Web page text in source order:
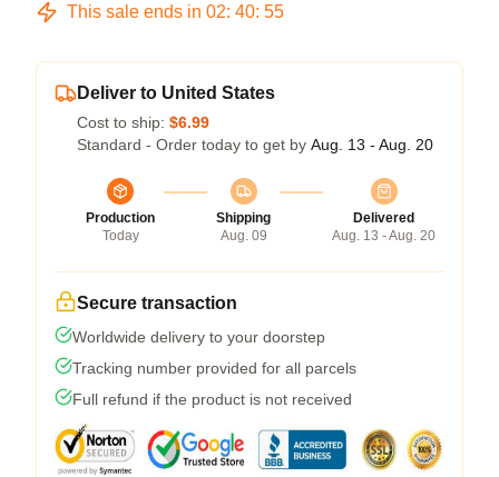
This sale ends in 02: 40: 54
Deliver to United States
Cost to ship: $6.99
Standard - Order today to get by Aug. 13 - Aug. 20
Production
Today
Shipping
Aug. 09
Delivered
Aug. 13 - Aug. 20
Secure transaction
Worldwide delivery to your doorstep
Tracking number provided for all parcels
Full refund if the product is not received